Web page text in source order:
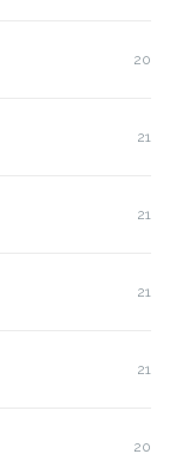
20
21
21
21
21
20